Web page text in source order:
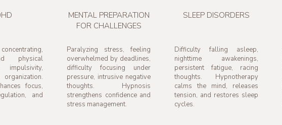
physical
impulsivity,
focus,
and
MENTAL PREPARATION
FOR CHALLENGES
Paralyzing stress, feeling
overwhelmed by deadlines,
difficulty focusing under
pressure, intrusive negative
thoughts. Hypnosis
strengthens confidence and
stress management.
SLEEP DISORDERS
Difficulty falling asleep,
nighttime awakenings,
persistent fatigue, racing
thoughts. Hypnotherapy
calms the mind, releases
tension, and restores sleep
cycles.